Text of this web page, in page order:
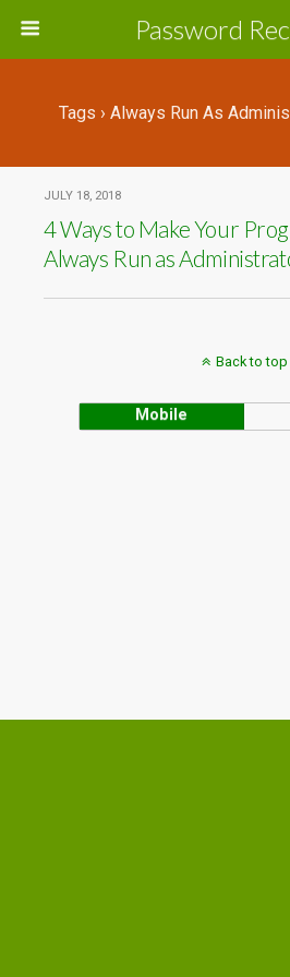
Password
Tags › Always Run As
JULY 18, 2018
4 Ways to Make Your
Always Run as
Back to top
Mobile